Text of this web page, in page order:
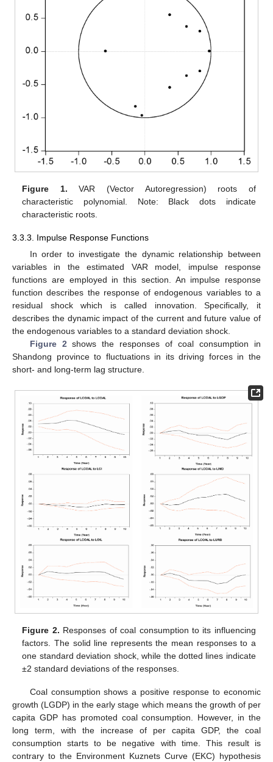
Figure 1. VAR (Vector Autoregression) roots of
characteristic polynomial. Note: Black dots indicate
characteristic roots.
3.3.3. Impulse Response Functions
In order to investigate the dynamic relationship between
variables in the estimated VAR model, impulse response
functions are employed in this section. An impulse response
function describes the response of endogenous variables to a
residual shock which is called innovation. Specifically, it
describes the dynamic impact of the current and future value of
the endogenous variables to a standard deviation shock.
Figure 2shows the responses of coal consumption in
Shandong province to fluctuations in its driving forces in the
short- and long-term lag structure.
Figure 2. Responses of coal consumption to its influencing
factors. The solid line represents the mean responses to a
one standard deviation shock, while the dotted lines indicate
±2 standard deviations of the responses.
Coal consumption shows a positive response to economic
growth (LGDP) in the early stage which means the growth of per
capita GDP has promoted coal consumption. However, in the
long term, with the increase of per capita GDP, the coal
consumption starts to be negative with time. This result is
contrary to the Environment Kuznets Curve (EKC) hypothesis